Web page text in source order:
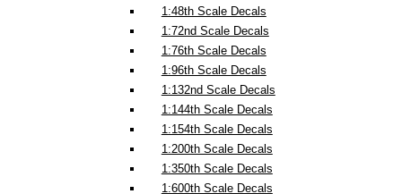
1:48th Scale Decals
1:72nd Scale Decals
1:76th Scale Decals
1:96th Scale Decals
1:132nd Scale Decals
1:144th Scale Decals
1:154th Scale Decals
1:200th Scale Decals
1:350th Scale Decals
1:600th Scale Decals